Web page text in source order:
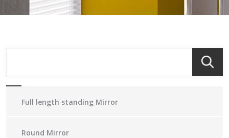
Full length standing Mirror
Round Mirror